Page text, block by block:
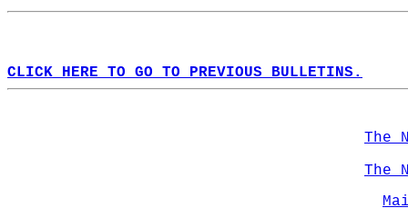
CLICK HERE TO GO TO PREVIOUS BULLETINS.
The
The